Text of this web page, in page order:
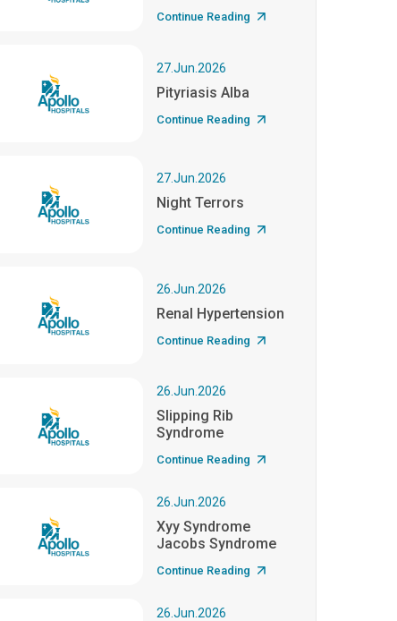
Continue Reading
27.Jun.2026
Pityriasis Alba
Continue Reading
27.Jun.2026
Night Terrors
Continue Reading
26.Jun.2026
Renal Hypertension
Continue Reading
26.Jun.2026
Slipping Rib
Syndrome
Continue Reading
26.Jun.2026
Xyy Syndrome
Jacobs Syndrome
Continue Reading
26.Jun.2026